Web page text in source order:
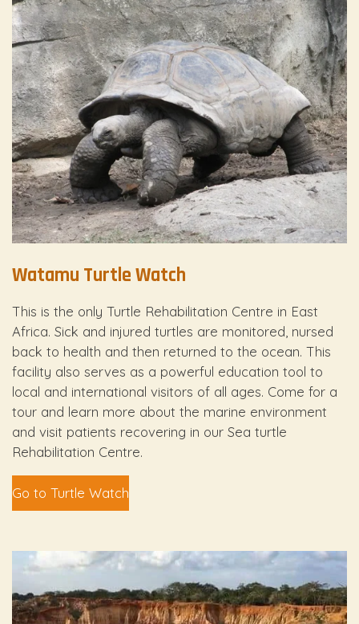
Watamu Turtle Watch
This is the only Turtle Rehabilitation Centre in East
Africa. Sick and injured turtles are monitored, nursed
back to health and then returned to the ocean. This
facility also serves as a powerful education tool to
local and international visitors of all ages. Come for a
tour and learn more about the marine environment
and visit patients recovering in our Sea turtle
Rehabilitation Centre.
Go to Turtle Watch